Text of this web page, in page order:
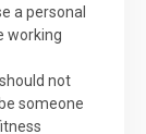
a personal
working
not
someone